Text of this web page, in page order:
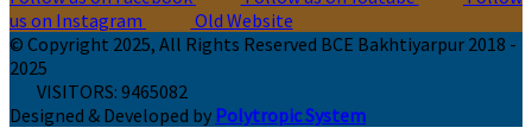
us on Instagram
Old Website
© Copyright 2025, All Rights Reserved BCE Bakhtiyarpur 2018 -
2025
VISITORS: 9465082
Designed & Developed by Polytropic System